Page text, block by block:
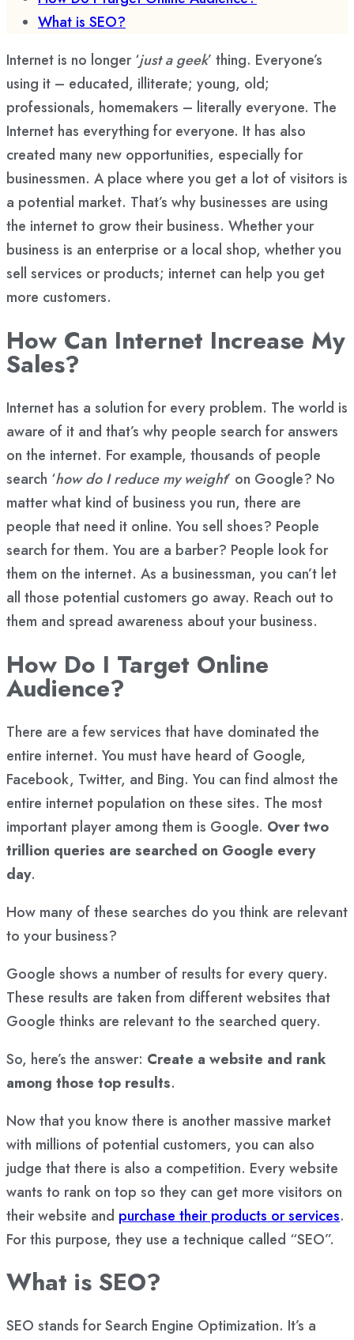
What is SEO?
Internet is no longer ‘just a geek’ thing. Everyone’s
using it – educated, illiterate; young, old;
professionals, homemakers – literally everyone. The
Internet has everything for everyone. It has also
created many new opportunities, especially for
businessmen. A place where you get a lot of visitors is
a potential market. That’s why businesses are using
the internet to grow their business. Whether your
business is an enterprise or a local shop, whether you
sell services or products; internet can help you get
more customers.
How Can Internet Increase My
Sales?
Internet has a solution for every problem. The world is
aware of it and that’s why people search for answers
on the internet. For example, thousands of people
search ‘how do I reduce my weight’ on Google? No
matter what kind of business you run, there are
people that need it online. You sell shoes? People
search for them. You are a barber? People look for
them on the internet. As a businessman, you can’t let
all those potential customers go away. Reach out to
them and spread awareness about your business.
How Do I Target Online
Audience?
There are a few services that have dominated the
entire internet. You must have heard of Google,
Facebook, Twitter, and Bing. You can find almost the
entire internet population on these sites. The most
important player among them is Google. Over two
trillion queries are searched on Google every
day.
How many of these searches do you think are relevant
to your business?
Google shows a number of results for every query.
These results are taken from different websites that
Google thinks are relevant to the searched query.
So, here’s the answer: Create a website and rank
among those top results.
Now that you know there is another massive market
with millions of potential customers, you can also
judge that there is also a competition. Every website
wants to rank on top so they can get more visitors on
their website and purchase their products or services.
For this purpose, they use a technique called “SEO”.
What is SEO?
SEO stands for Search Engine Optimization. It’s a